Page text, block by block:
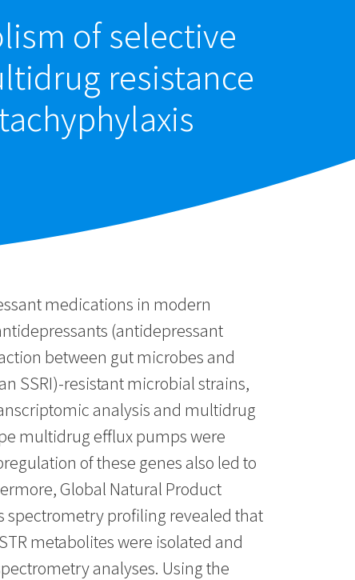
of selective
resistance
medications in modern
(antidepressant
between gut microbes and
SSRI)-resistant microbial strains,
analysis and multidrug
multidrug efflux pumps were
of these genes also led to
Global Natural Product
spectrometry profiling revealed that
metabolites were isolated and
analyses. Using the